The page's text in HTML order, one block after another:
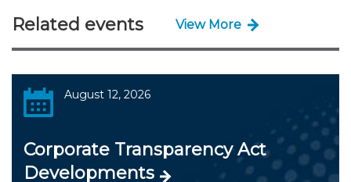
Related events View More
August 12, 2026
Corporate Transparency Act
Developments